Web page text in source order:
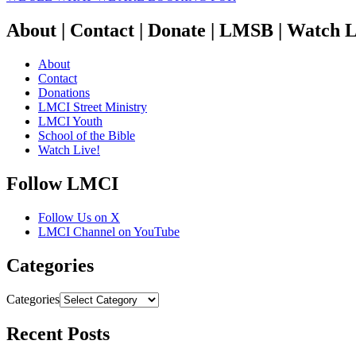
About | Contact | Donate | LMSB | Watch
About
Contact
Donations
LMCI Street Ministry
LMCI Youth
School of the Bible
Watch Live!
Follow LMCI
Follow Us on X
LMCI Channel on YouTube
Categories
Categories
Recent Posts